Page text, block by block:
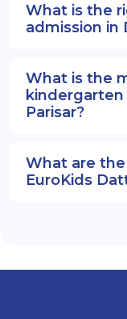
What is the
admission in
What is the
Parisar?
What are
EuroKids